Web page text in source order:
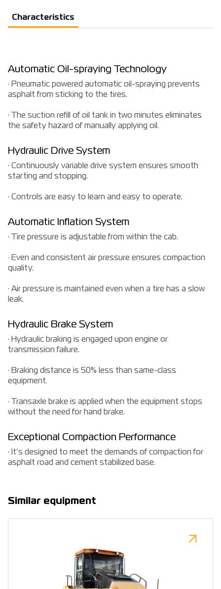
Characteristics
Automatic Oil-spraying Technology
· Pneumatic powered automatic oil-spraying prevents
asphalt from sticking to the tires.
· The suction refill of oil tank in two minutes eliminates
the safety hazard of manually applying oil.
Hydraulic Drive System
· Continuously variable drive system ensures smooth
starting and stopping.
· Controls are easy to learn and easy to operate.
Automatic Inflation System
· Tire pressure is adjustable from within the cab.
· Even and consistent air pressure ensures compaction
quality.
· Air pressure is maintained even when a tire has a slow
leak.
Hydraulic Brake System
· Hydraulic braking is engaged upon engine or
transmission failure.
· Braking distance is 50% less than same-class
equipment.
· Transaxle brake is applied when the equipment stops
without the need for hand brake.
Exceptional Compaction Performance
· It’s designed to meet the demands of compaction for
asphalt road and cement stabilized base.
Similar equipment